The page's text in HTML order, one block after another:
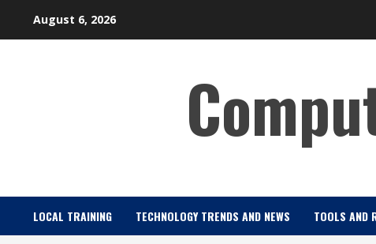
August 6, 2026
LOCAL TRAINING TECHNOLOGY TRENDS AND NEWS TOOLS AND